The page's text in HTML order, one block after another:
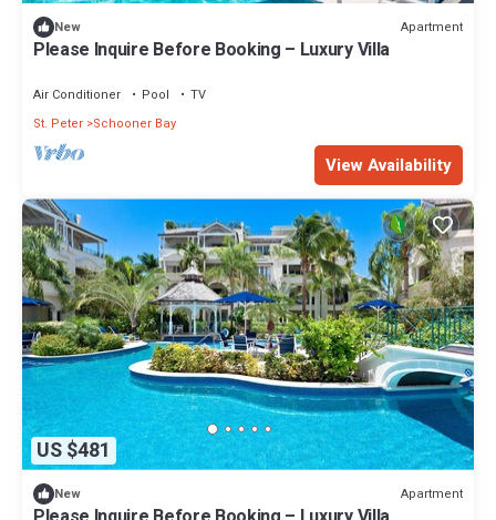
New Apartment
Please Inquire Before Booking – Luxury Villa
Air Conditioner Pool
TV
St. Peter Schooner Bay
View Availability
US $481
New Apartment